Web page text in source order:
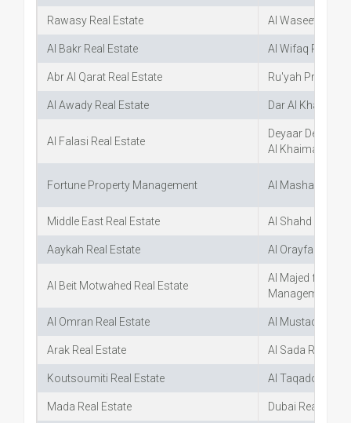
Rawasy Real Estate Al Waseet for
Al Bakr Real Estate Al Wifaq Real
Abr Al Qarat Real Estate Ru'yah
Al Awady Real Estate Dar Al Khaleej
Al Falasi Real Estate
Deyaar
Al Khaimah
Fortune Property Management Al Mashael Real
Middle East Real Estate Al Shahd Real
Aaykah Real Estate Al Orayfan Real
Al Beit Motwahed Real Estate
Al Majed for
Management
Al Omran Real Estate Al Mustaqbal
Arak Real Estate Al Sada Real
Koutsoumiti Real Estate Al Taqadom
Mada Real Estate Dubai Real